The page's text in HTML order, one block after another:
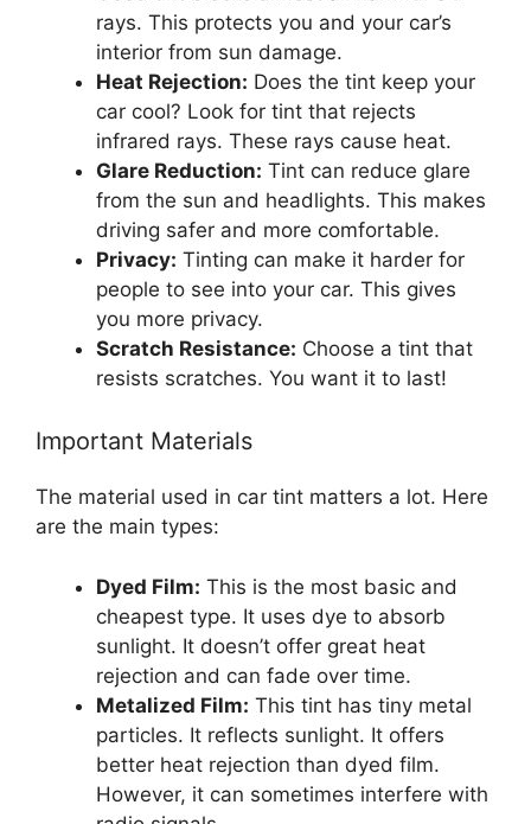
rays. This protects you and your car’s
interior from sun damage.
Heat Rejection: Does the tint keep your
car cool? Look for tint that rejects
infrared rays. These rays cause heat.
Glare Reduction: Tint can reduce glare
from the sun and headlights. This makes
driving safer and more comfortable.
Privacy: Tinting can make it harder for
people to see into your car. This gives
you more privacy.
Scratch Resistance: Choose a tint that
resists scratches. You want it to last!
Important Materials
The material used in car tint matters a lot. Here
are the main types:
Dyed Film: This is the most basic and
cheapest type. It uses dye to absorb
sunlight. It doesn’t offer great heat
rejection and can fade over time.
Metalized Film: This tint has tiny metal
particles. It reflects sunlight. It offers
better heat rejection than dyed film.
However, it can sometimes interfere with